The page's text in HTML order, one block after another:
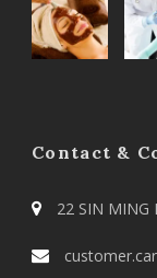
Contact &
22 SIN MING